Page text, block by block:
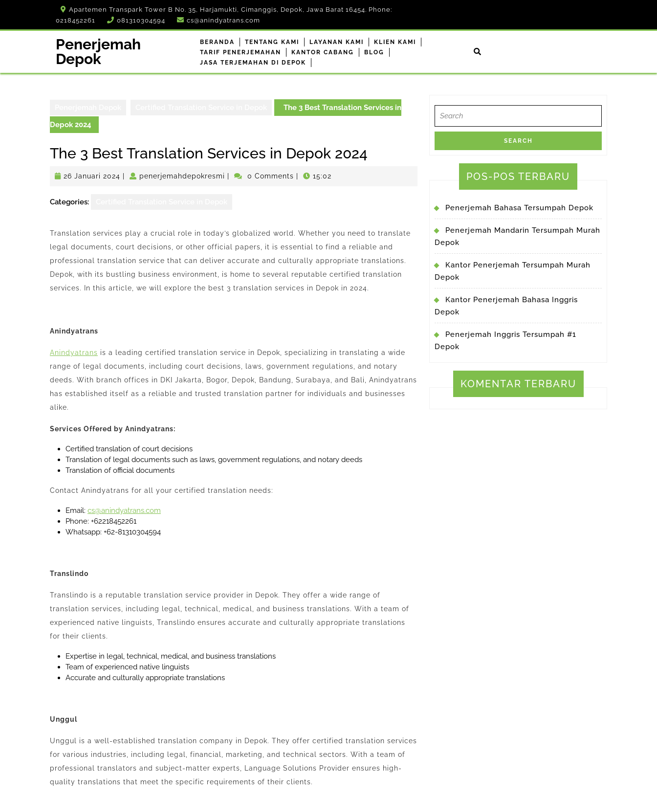
Apartemen Transpark Tower B No. 35, Harjamukti, Cimanggis, Depok, Jawa Barat 16454. Phone:
0218452261
081310304594 cs@anindyatrans.com
Penerjemah
Depok
BERANDA TENTANG KAMI LAYANAN KAMI
KLIEN KAMI
TARIF PENERJEMAHAN
KANTOR CABANG
BLOG
JASA TERJEMAHAN DI DEPOK
The 3 Best Translation Services in
Depok 2024
The 3 Best Translation Services in Depok 2024
26 Januari 2024 26
penerjemahdepokresmi penerjemahdepokresmi
0 Comments 15:02
Categories:
Translation services play a crucial role in today’s globalized world. Whether you need to translate
legal documents, court decisions, or other official papers, it is essential to find a reliable and
professional translation service that can deliver accurate and culturally appropriate translations.
Depok, with its bustling business environment, is home to several reputable certified translation
services. In this article, we will explore the best 3 translation services in Depok in 2024.
Anindyatrans
Anindyatrans is a leading certified translation service in Depok, specializing in translating a wide
range of legal documents, including court decisions, laws, government regulations, and notary
deeds. With branch offices in DKI Jakarta, Bogor, Depok, Bandung, Surabaya, and Bali, Anindyatrans
has established itself as a reliable and trusted translation partner for individuals and businesses
alike.
Services Offered by Anindyatrans:
Certified translation of court decisions
Translation of legal documents such as laws, government regulations, and notary deeds
Translation of official documents
Contact Anindyatrans for all your certified translation needs:
Email: cs@anindyatrans.com
Phone: +62218452261
Whatsapp: +62-81310304594
Translindo
Translindo is a reputable translation service provider in Depok. They offer a wide range of
translation services, including legal, technical, medical, and business translations. With a team of
experienced native linguists, Translindo ensures accurate and culturally appropriate translations
for their clients.
Expertise in legal, technical, medical, and business translations
Team of experienced native linguists
Accurate and culturally appropriate translations
Unggul
Unggul is a well-established translation company in Depok. They offer certified translation services
for various industries, including legal, financial, marketing, and technical sectors. With a team of
professional translators and subject-matter experts, Language Solutions Provider ensures high-
quality translations that meet the specific requirements of their clients.
for:
POS-POS TERBARU
Penerjemah Bahasa Tersumpah Depok
Penerjemah Mandarin Tersumpah Murah
Depok
Kantor Penerjemah Tersumpah Murah
Depok
Kantor Penerjemah Bahasa Inggris
Depok
Penerjemah Inggris Tersumpah #1
Depok
KOMENTAR TERBARU